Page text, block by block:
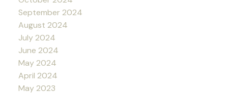
September 2024
August 2024
July 2024
June 2024
May 2024
April 2024
May 2023